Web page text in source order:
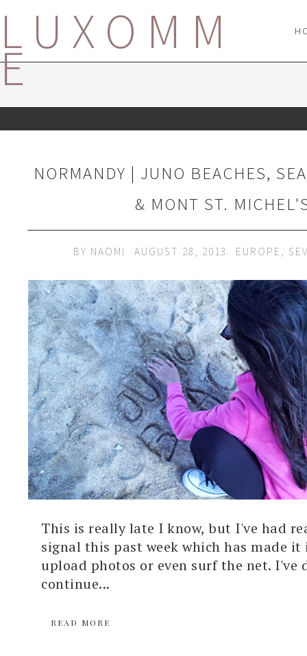
LUXOMM
E
NORMANDY | JUNO BEACHES,
& MONT ST.
BY NAOMI AUGUST 28, 2013 EUROPE ,
This is really late I know, but I've had
signal this past week which has made
upload photos or even surf the net. I've
continue...
READ MORE